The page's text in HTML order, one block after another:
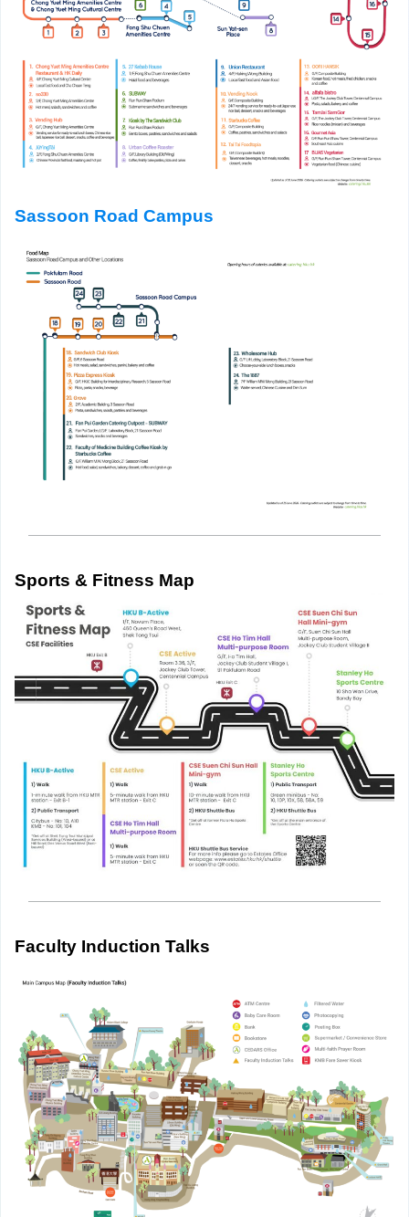
Sassoon Road Campus
Sports & Fitness Map
Faculty Induction Talks